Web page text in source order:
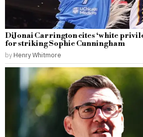
DiJonai Carrington cites ‘white
for striking Sophie Cunningham
by Henry Whitmore